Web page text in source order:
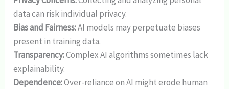
data can risk individual privacy.
Bias and Fairness:AI models may perpetuate biases
present in training data.
Transparency:Complex AI algorithms sometimes lack
explainability.
Dependence:Over-reliance on AI might erode human